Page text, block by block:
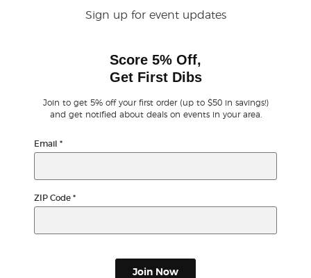
Preferred Program
Sell Your Tickets
Sitemap
Sign up for event updates
Score 5% Off,
Get First Dibs
Join to get 5% off your first order (up to $50 in savings!)
and get notified about deals on events in your area.
Email *
ZIP Code *
Join Now